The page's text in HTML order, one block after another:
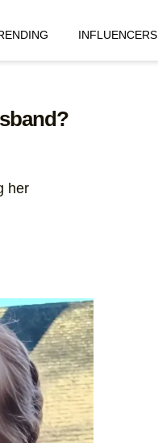
INFLUENCERS
her